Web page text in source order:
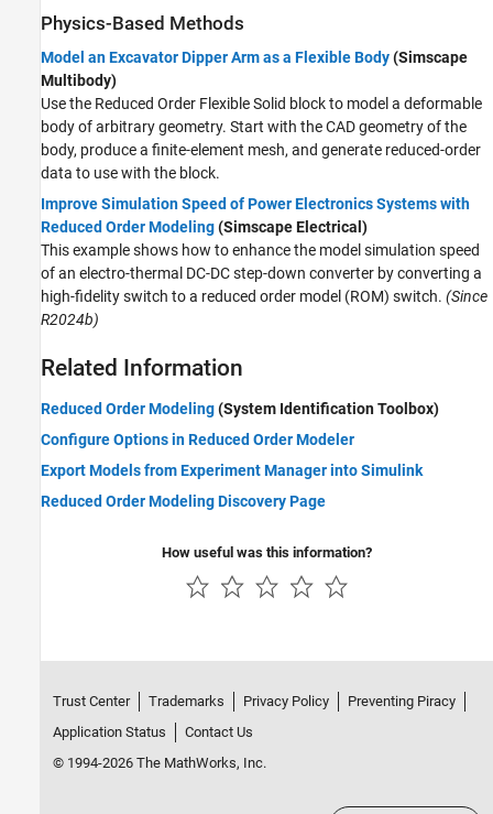
Physics-Based Methods
Model an Excavator Dipper Arm as a Flexible Body(Simscape
Multibody)
Use the Reduced Order Flexible Solid block to model a deformable
body of arbitrary geometry. Start with the CAD geometry of the
body, produce a finite-element mesh, and generate reduced-order
data to use with the block.
Improve Simulation Speed of Power Electronics Systems with
Reduced Order Modeling(Simscape Electrical)
This example shows how to enhance the model simulation speed
of an electro-thermal DC-DC step-down converter by converting a
high-fidelity switch to a reduced order model (ROM) switch. (Since
R2024b)
Related Information
Reduced Order Modeling(System Identification Toolbox)
Configure Options in Reduced Order Modeler
Export Models from Experiment Manager into Simulink
Reduced Order Modeling Discovery Page
How useful was this information?
Trust Center Trademarks Privacy Policy
Preventing Piracy
Application Status
Contact Us
© 1994-2026 The MathWorks, Inc.